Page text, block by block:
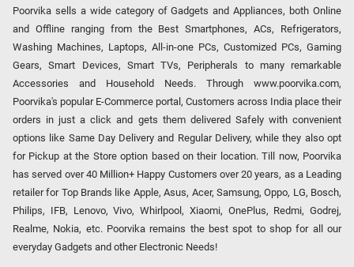
Poorvika sells a wide category of Gadgets and Appliances, both Online
and Offline ranging from the Best Smartphones, ACs, Refrigerators,
Washing Machines, Laptops, All-in-one PCs, Customized PCs, Gaming
Gears, Smart Devices, Smart TVs, Peripherals to many remarkable
Accessories and Household Needs. Through www.poorvika.com,
Poorvika's popular E-Commerce portal, Customers across India place their
orders in just a click and gets them delivered Safely with convenient
options like Same Day Delivery and Regular Delivery, while they also opt
for Pickup at the Store option based on their location. Till now, Poorvika
has served over 40 Million+ Happy Customers over 20 years, as a Leading
retailer for Top Brands like Apple, Asus, Acer, Samsung, Oppo, LG, Bosch,
Philips, IFB, Lenovo, Vivo, Whirlpool, Xiaomi, OnePlus, Redmi, Godrej,
Realme, Nokia, etc. Poorvika remains the best spot to shop for all our
everyday Gadgets and other Electronic Needs!